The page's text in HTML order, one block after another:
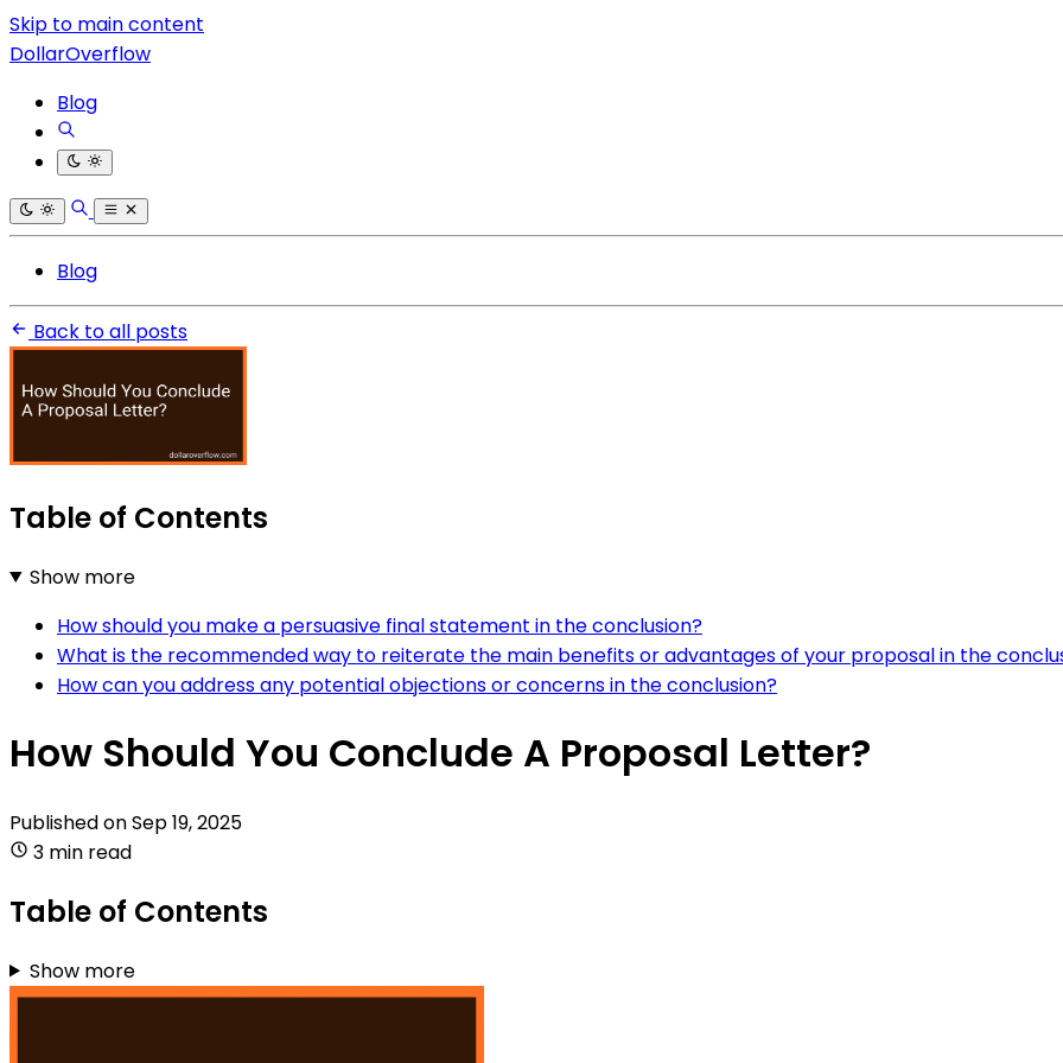
Skip to main content
DollarOverflow
Blog
Blog
Back to all posts
Table of Contents
Show more
How should you make a persuasive final statement in the conclusion?
What is the recommended way to reiterate the main benefits or advantages of your proposal in the
How can you address any potential objections or concerns in the conclusion?
How Should You Conclude A Proposal Letter?
Published onSep 19, 2025
3 min read
Table of Contents
Show more